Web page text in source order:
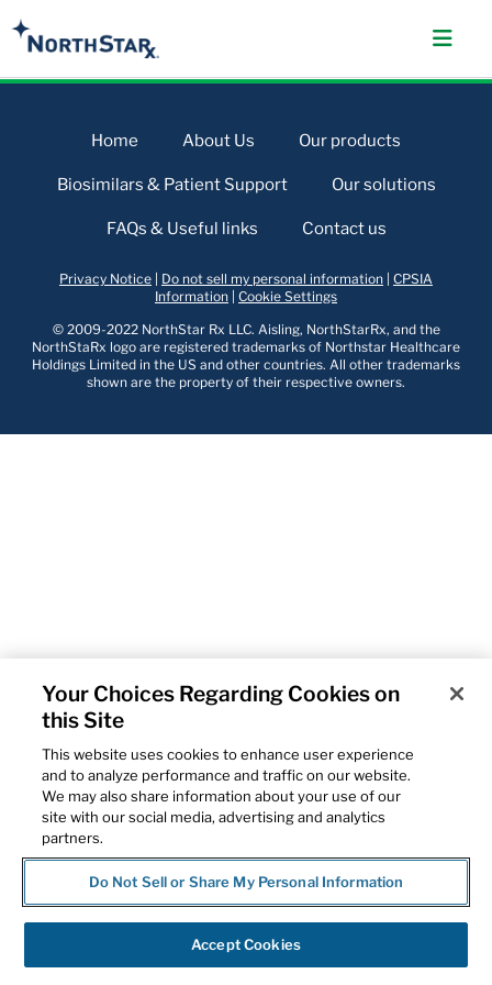
Home About Us Our products
Biosimilars & Patient Support Our solutions
FAQs & Useful links Contact us
Privacy Notice Do not sell my personal information CPSIA
Information Cookie Settings
© 2009-2022 NorthStar Rx LLC. Aisling, NorthStarRx, and the
NorthStaRx logo are registered trademarks of Northstar Healthcare
Holdings Limited in the US and other countries. All other trademarks
shown are the property of their respective owners.
Your Choices Regarding Cookies on
this Site
This website uses cookies to enhance user experience
and to analyze performance and traffic on our website.
We may also share information about your use of our
site with our social media, advertising and analytics
partners.
Do Not Sell or Share My Personal Information
Accept Cookies